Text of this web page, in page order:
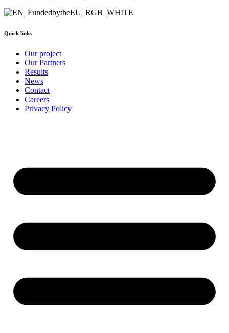
Quick links
Our project
Our Partners
Results
News
Contact
Careers
Privacy Policy